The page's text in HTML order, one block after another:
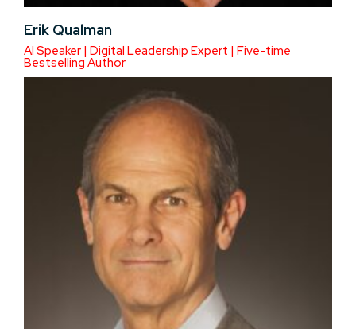
Erik Qualman
AI Speaker | Digital Leadership Expert | Five-time
Bestselling Author